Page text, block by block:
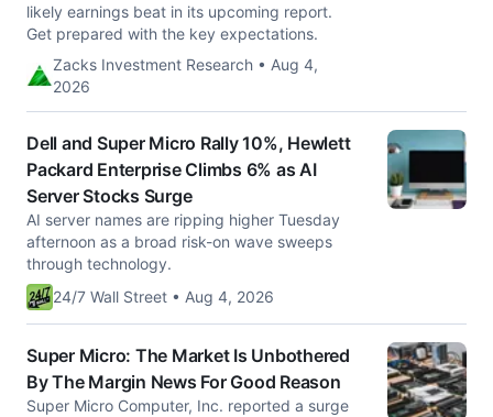
likely earnings beat in its upcoming report.
Get prepared with the key expectations.
Zacks Investment Research • Aug 4,
2026
Dell and Super Micro Rally 10%, Hewlett
Packard Enterprise Climbs 6% as AI
Server Stocks Surge
AI server names are ripping higher Tuesday
afternoon as a broad risk-on wave sweeps
through technology.
24/7 Wall Street • Aug 4, 2026
Super Micro: The Market Is Unbothered
By The Margin News For Good Reason
Super Micro Computer, Inc. reported a surge